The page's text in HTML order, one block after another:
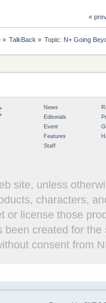
«
» TalkBack » Topic: N+ Going
News
Editorials
Event
Features
Staff
site, unless
characters,
or license those
been created for
consent from